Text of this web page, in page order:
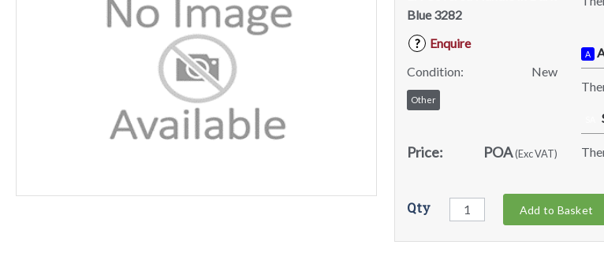
Blue 3282
?
Enquire
Condition:
New
Other
Price: POA(Exc VAT)
A
Qty Add to Basket